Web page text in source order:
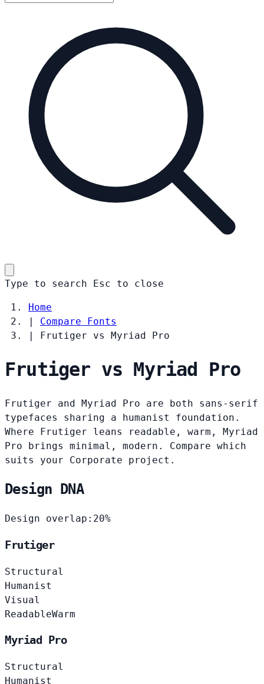
Type to search Esc to close
Home
|
Compare Fonts
|
Frutiger vs Myriad Pro
Frutiger vs Myriad Pro
Frutiger and Myriad Pro are both sans-serif
typefaces sharing a humanist foundation.
Where Frutiger leans readable, warm, Myriad
Pro brings minimal, modern. Compare which
suits your Corporate project.
Design DNA
Design overlap: 20%
Frutiger
Structural
Humanist
Visual
ReadableWarm
Myriad Pro
Structural
Humanist